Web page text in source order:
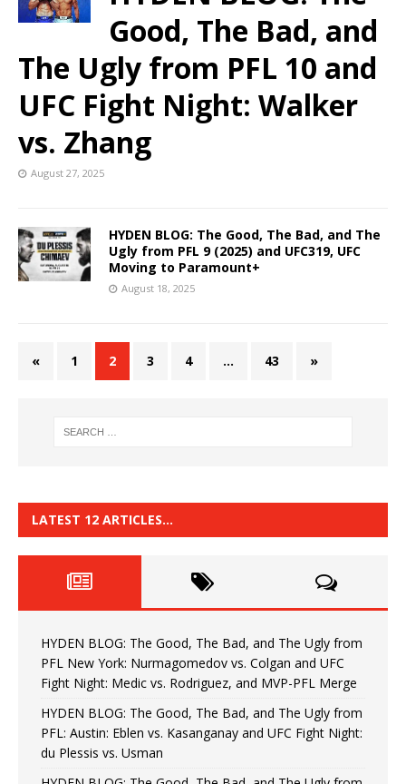
Good, The Bad, and
The Ugly from PFL 10 and
UFC Fight Night: Walker
vs. Zhang
August 27, 2025
HYDEN BLOG: The Good, The Bad, and The
Ugly from PFL 9 (2025) and UFC319, UFC
Moving to Paramount+
August 18, 2025
« 1 2 3 4 … 43 »
LATEST 12 ARTICLES…
HYDEN BLOG: The Good, The Bad, and The Ugly from
PFL New York: Nurmagomedov vs. Colgan and UFC
Fight Night: Medic vs. Rodriguez, and MVP-PFL Merge
HYDEN BLOG: The Good, The Bad, and The Ugly from
PFL: Austin: Eblen vs. Kasanganay and UFC Fight Night:
du Plessis vs. Usman